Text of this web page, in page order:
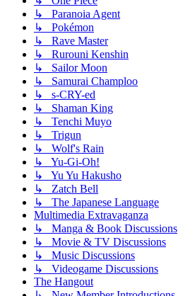
↳ Paranoia Agent
↳ Pokémon
↳ Rave Master
↳ Rurouni Kenshin
↳ Sailor Moon
↳ Samurai Champloo
↳ s-CRY-ed
↳ Shaman King
↳ Tenchi Muyo
↳ Trigun
↳ Wolf's Rain
↳ Yu-Gi-Oh!
↳ Yu Yu Hakusho
↳ Zatch Bell
↳ The Japanese Language
Multimedia Extravaganza
↳ Manga & Book Discussions
↳ Movie & TV Discussions
↳ Music Discussions
↳ Videogame Discussions
The Hangout